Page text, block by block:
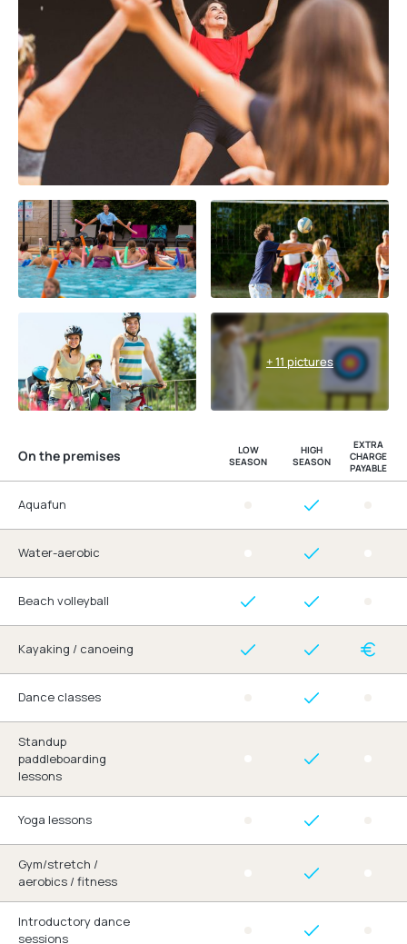
+ 11 pictures
On the premises
LOW
SEASON
HIGH
SEASON
EXTRA
CHARGE
PAYABLE
Aquafun
Water-aerobic
Beach volleyball
Kayaking / canoeing
Dance classes
Standup
paddleboarding
lessons
Yoga lessons
Gym/stretch /
aerobics / fitness
Introductory dance
sessions